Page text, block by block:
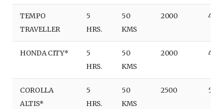
TEMPO
TRAVELLER
5
HRS.
50
KMS
2000 400
HONDA CITY*
5
HRS.
50
KMS
2000 400
COROLLA
ALTIS*
5
HRS.
50
KMS
2500 500